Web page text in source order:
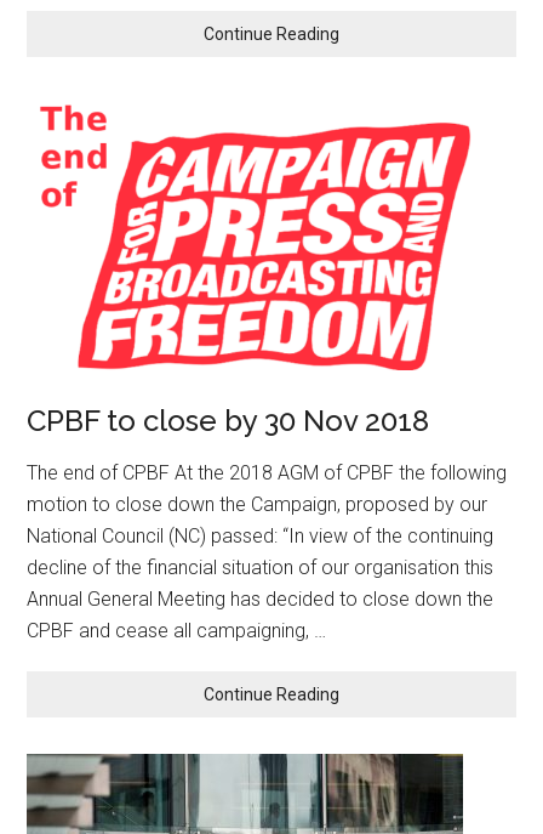
Continue Reading
CPBF to close by 30 Nov 2018
The end of CPBF At the 2018 AGM of CPBF the following
motion to close down the Campaign, proposed by our
National Council (NC) passed: “In view of the continuing
decline of the financial situation of our organisation this
Annual General Meeting has decided to close down the
CPBF and cease all campaigning, …
Continue Reading